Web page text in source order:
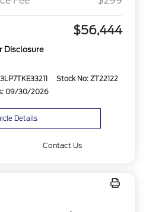
$56,444
Disclosure
Stock No: ZT22122
09/30/2026
Details
Contact Us